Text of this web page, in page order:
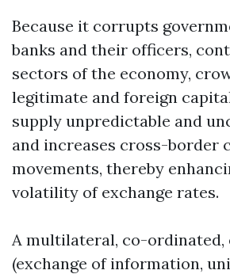
Because it corrupts
banks and their officers,
sectors of the economy,
legitimate and foreign
supply unpredictable and
and increases cross-border
movements, thereby
volatility of exchange rates.
A multilateral, co-
(exchange of information,